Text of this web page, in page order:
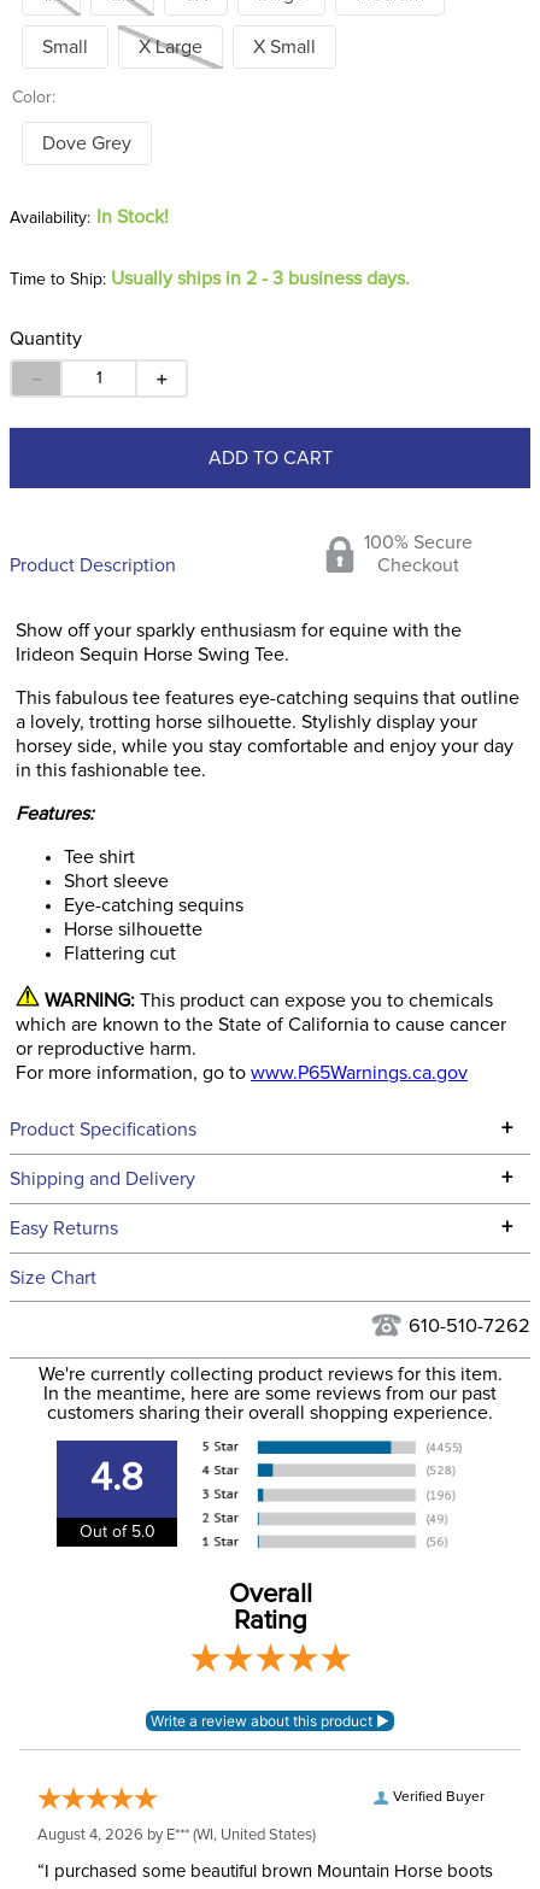
Small X Large X Small
Color:
Dove Grey
In Stock!
Time to Ship: Usually ships in 2 - 3 business days.
Quantity
＋
－
ADD TO CART
Product Description
100% Secure
Checkout
Show off your sparkly enthusiasm for equine with the
Irideon Sequin Horse Swing Tee.
This fabulous tee features eye-catching sequins that outline
a lovely, trotting horse silhouette. Stylishly display your
horsey side, while you stay comfortable and enjoy your day
in this fashionable tee.
Features:
Tee shirt
Short sleeve
Eye-catching sequins
Horse silhouette
Flattering cut
WARNING: This product can expose you to chemicals
which are known to the State of California to cause cancer
or reproductive harm.
For more information, go to www.P65Warnings.ca.gov
Product Specifications +
Technical Specifications
Filter Color: Grey
Department: Women's
Shipping and Delivery +
We ship to the continental USA. We do not ship to Alaska or
to the USA only at this time. Tracking numbers are emailed
more information, see ourShipping and Delivery
information.
Easy Returns +
See our
Size Chart
610-510-7262
We're currently collecting product reviews for this item.
In the meantime, here are some reviews from our past
customers sharing their overall shopping experience.
4.8
Out of 5.0
Overall
Rating
Verified Buyer
August 4, 2026 by E*** (WI, United States)
“I purchased some beautiful brown Mountain Horse boots